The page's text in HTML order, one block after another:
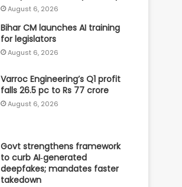
August 6, 2026
Bihar CM launches AI training
for legislators
August 6, 2026
Varroc Engineering’s Q1 profit
falls 26.5 pc to Rs 77 crore
August 6, 2026
Govt strengthens framework
to curb AI‑generated
deepfakes; mandates faster
takedown